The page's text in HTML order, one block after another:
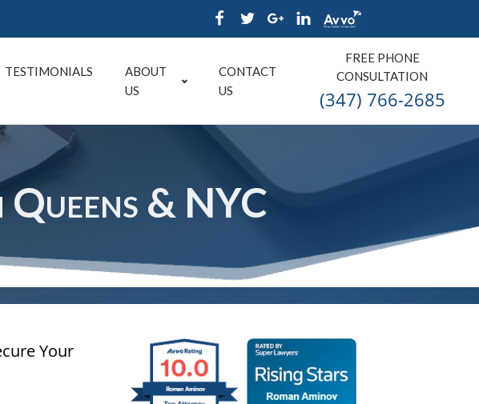
TESTIMONIALS
ABOUT
US
CONTACT
US
FREE PHONE
CONSULTATION
(347) 766-2685
& NYC
Your